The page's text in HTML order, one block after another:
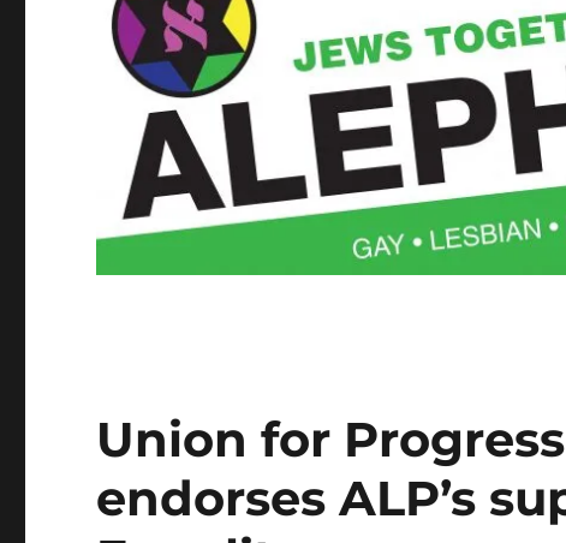
Union for
endorses ALP’s